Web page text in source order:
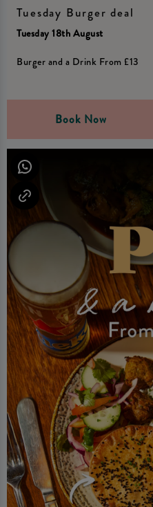
Tuesday Burger deal
Tuesday 18th August
Burger and a Drink From £13
Book Now